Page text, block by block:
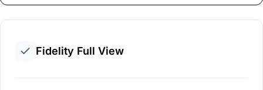
Fidelity Full View